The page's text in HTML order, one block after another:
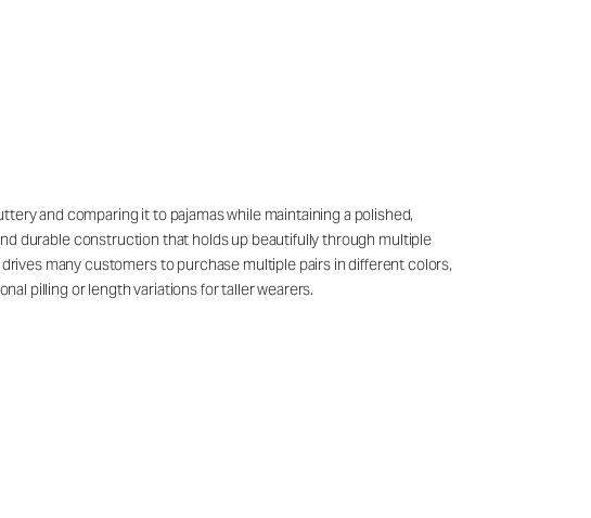
and comparing it to pajamas while maintaining a polished,
durable construction that holds up beautifully through multiple
many customers to purchase multiple pairs in different colors,
pilling or length variations for taller wearers.